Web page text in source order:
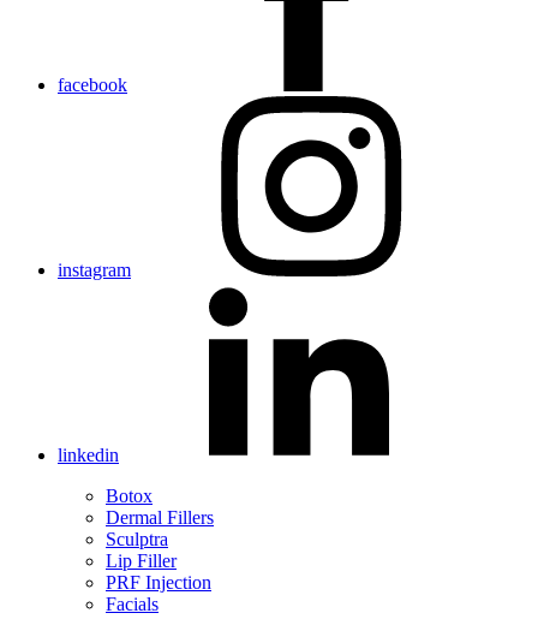
facebook
instagram
linkedin
Botox
Dermal Fillers
Sculptra
Lip Filler
PRF Injection
Facials